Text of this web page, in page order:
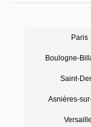
Paris
Boulogne-
Saint-
Asnières-